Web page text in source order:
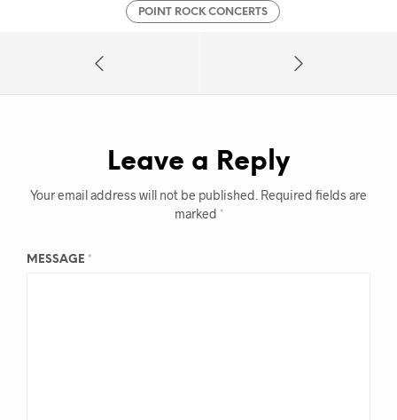
POINT ROCK CONCERTS
Leave a Reply
Your email address will not be published. Required fields are
marked *
MESSAGE *